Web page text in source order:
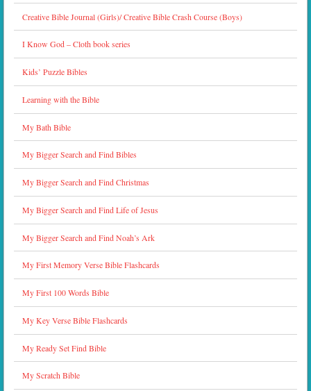
Creative Bible Journal (Girls)/ Creative Bible Crash Course (Boys)
I Know God – Cloth book series
Kids’ Puzzle Bibles
Learning with the Bible
My Bath Bible
My Bigger Search and Find Bibles
My Bigger Search and Find Christmas
My Bigger Search and Find Life of Jesus
My Bigger Search and Find Noah’s Ark
My First Memory Verse Bible Flashcards
My First 100 Words Bible
My Key Verse Bible Flashcards
My Ready Set Find Bible
My Scratch Bible